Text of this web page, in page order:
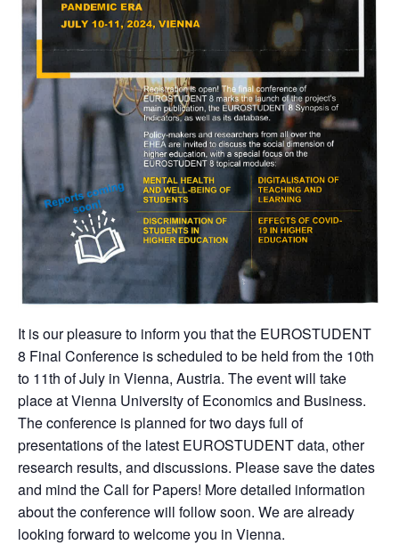
It is our pleasure to inform you that the EUROSTUDENT
8 Final Conference is scheduled to be held from the 10th
to 11th of July in Vienna, Austria. The event will take
place at Vienna University of Economics and Business.
The conference is planned for two days full of
presentations of the latest EUROSTUDENT data, other
research results, and discussions. Please save the dates
and mind the Call for Papers! More detailed information
about the conference will follow soon. We are already
looking forward to welcome you in Vienna.